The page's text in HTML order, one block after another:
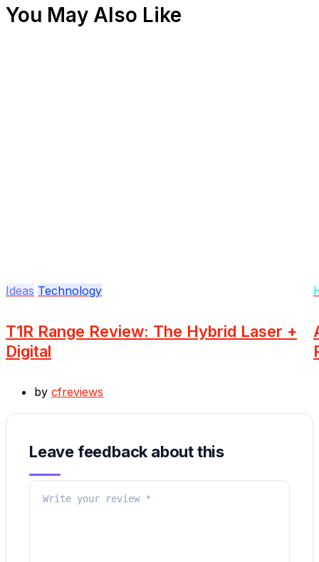
You May Also Like
Ideas Technology
T1R Range Review: The Hybrid Laser +
Digital
by cfreviews
Leave feedback about this